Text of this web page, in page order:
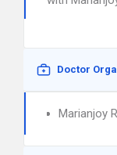
Doctor
Marianjoy